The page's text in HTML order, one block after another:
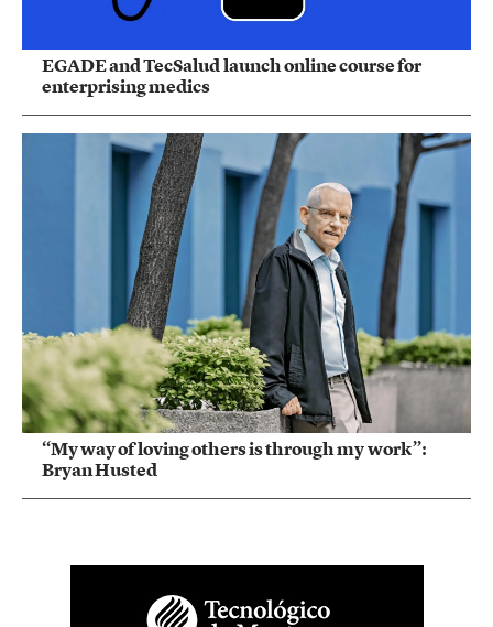
EGADE and TecSalud launch online course for
enterprising medics
“My way of loving others is through my work”:
Bryan Husted